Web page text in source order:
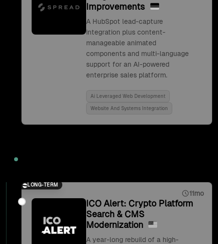
Improvements
A HubSpot lead-capture
integration plus content-
manageable animated
components and multi-language
support for an AI-powered
enterprise sales platform.
Ai Leveraged Web Development
Website And Systems Integration
LONG-TERM
11mo
ICO Alert: Crypto Platform
Search & CMS
Modernization
A year-long rebuild of a high-